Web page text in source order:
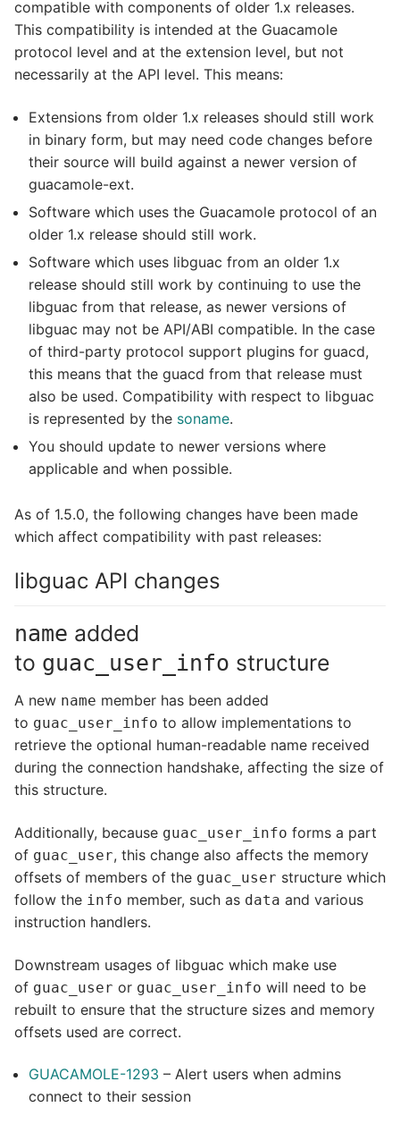
compatible with components of older 1.x releases.
This compatibility is intended at the Guacamole
protocol level and at the extension level, but not
necessarily at the API level. This means:
Extensions from older 1.x releases should still work
in binary form, but may need code changes before
their source will build against a newer version of
guacamole-ext.
Software which uses the Guacamole protocol of an
older 1.x release should still work.
Software which uses libguac from an older 1.x
release should still work by continuing to use the
libguac from that release, as newer versions of
libguac may not be API/ABI compatible. In the case
of third-party protocol support plugins for guacd,
this means that the guacd from that release must
also be used. Compatibility with respect to libguac
is represented by the soname.
You should update to newer versions where
applicable and when possible.
As of 1.5.0, the following changes have been made
which affect compatibility with past releases:
libguac API changes
name added
to guac_user_info structure
A new name member has been added
to guac_user_info to allow implementations to
retrieve the optional human-readable name received
during the connection handshake, affecting the size of
this structure.
Additionally, because guac_user_info forms a part
of guac_user, this change also affects the memory
offsets of members of the guac_user structure which
follow the info member, such as data and various
instruction handlers.
Downstream usages of libguac which make use
of guac_user or guac_user_info will need to be
rebuilt to ensure that the structure sizes and memory
offsets used are correct.
GUACAMOLE-1293 – Alert users when admins
connect to their session